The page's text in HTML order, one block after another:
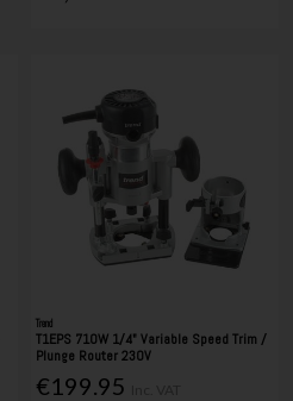
Trend
T1EPS 710W 1/4" Variable Speed Trim /
Plunge Router 230V
€199.95